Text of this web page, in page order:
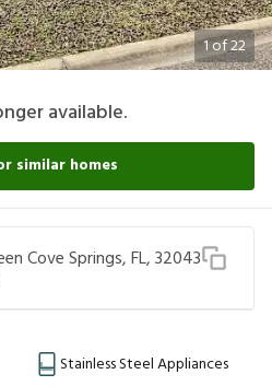
1of22
available.
similar homes
Cove Springs, FL, 32043
Stainless Steel Appliances